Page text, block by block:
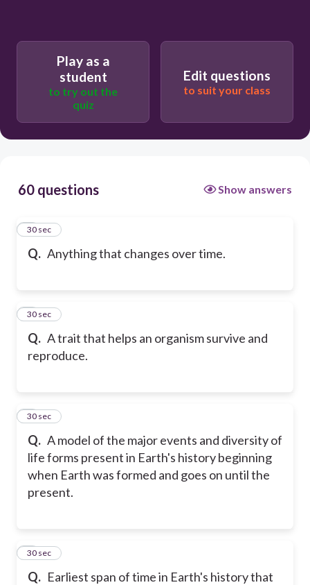
Play as a
student
to try out the
quiz
Edit questions
to suit your class
60 questions Show answers
Q. Anything that changes over time.
1
30 sec
Q. A trait that helps an organism survive and
reproduce.
2
30 sec
Q. A model of the major events and diversity of
life forms present in Earth's history beginning
when Earth was formed and goes on until the
present.
3
30 sec
Q. Earliest span of time in Earth's history that
4
30 sec